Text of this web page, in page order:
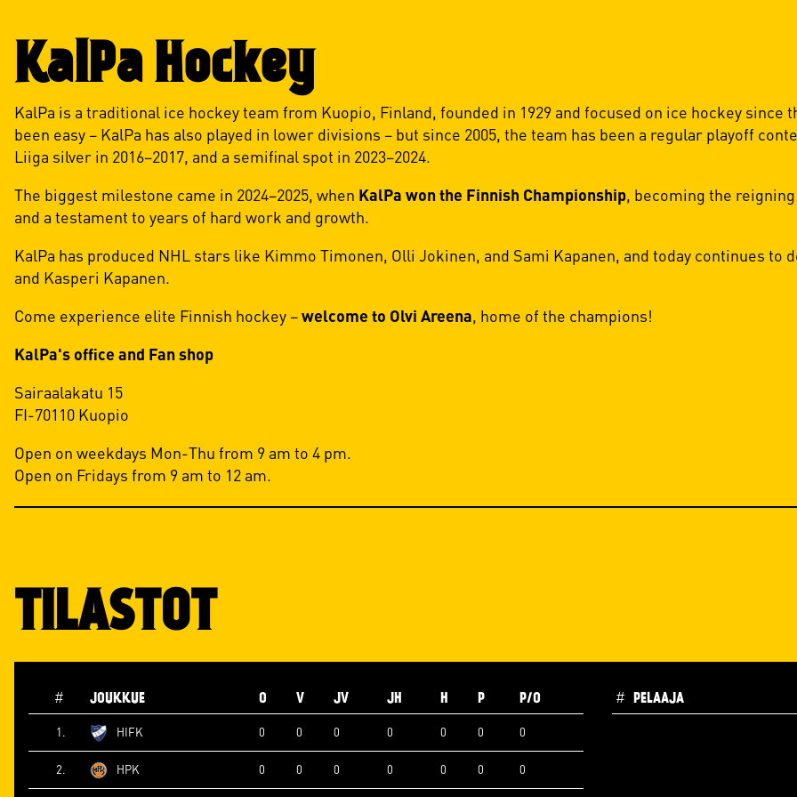
KalPa Hockey
KalPa is a traditional ice hockey team from Kuopio, Finland, founded in 1929 and focused on ice hockey since
been easy – KalPa has also played in lower divisions – but since 2005, the team has been a regular playoff
Liiga silver in 2016–2017, and a semifinal spot in 2023–2024.
The biggest milestone came in 2024–2025, when KalPa won the Finnish Championship, becoming the
and a testament to years of hard work and growth.
KalPa has produced NHL stars like Kimmo Timonen, Olli Jokinen, and Sami Kapanen, and today continues
and Kasperi Kapanen.
Come experience elite Finnish hockey –welcome to Olvi Areena, home of the champions!
KalPa's office and Fan shop
Sairaalakatu 15
FI-70110 Kuopio
Open on weekdays Mon-Thu from 9 am to 4 pm.
Open on Fridays from 9 am to 12 am.
TILASTOT
# JOUKKUE O V JV JH H P P/O
1. HIFK 0 0 0 0 0 0 0
2. HPK 0 0 0 0 0 0 0
# PELAAJA